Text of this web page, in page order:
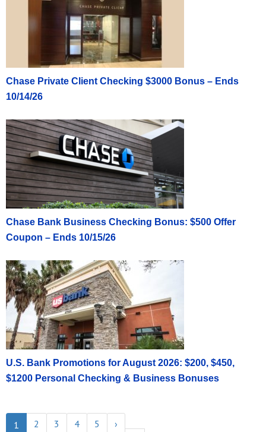
Chase Private Client Checking $3000 Bonus – Ends
10/14/26
Chase Bank Business Checking Bonus: $500 Offer
Coupon – Ends 10/15/26
U.S. Bank Promotions for August 2026: $200, $450,
$1200 Personal Checking & Business Bonuses
1 2 3 4 5
›